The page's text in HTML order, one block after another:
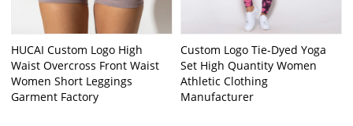
HUCAI Custom Logo High
Waist Overcross Front Waist
Women Short Leggings
Garment Factory
Custom Logo Tie-Dyed Yoga
Set High Quantity Women
Athletic Clothing
Manufacturer